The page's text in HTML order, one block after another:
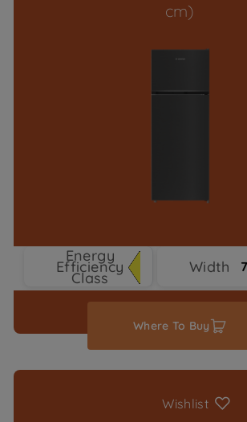
cm)
Energy
Efficiency
Class
Width
Where To Buy
Wishlist